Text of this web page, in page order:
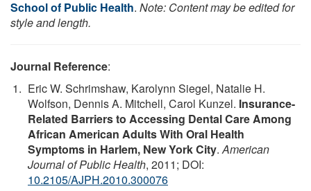
School of Public Health. Note: Content may be edited for
style and length.
Journal Reference:
Eric W. Schrimshaw, Karolynn Siegel, Natalie H.
Wolfson, Dennis A. Mitchell, Carol Kunzel. Insurance-
Related Barriers to Accessing Dental Care Among
African American Adults With Oral Health
Symptoms in Harlem, New York City.American
Journal of Public Health, 2011; DOI:
10.2105/AJPH.2010.300076